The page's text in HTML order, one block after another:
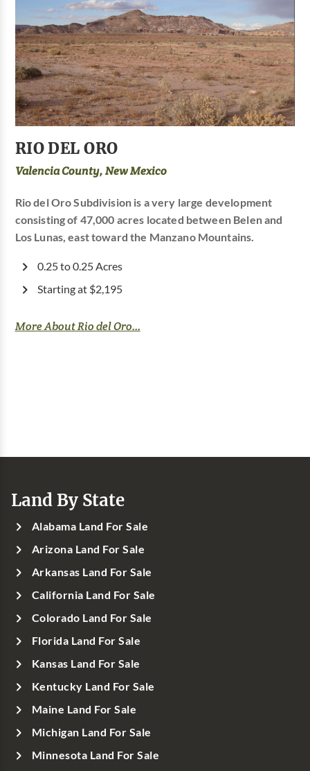
RIO DEL ORO
Valencia County, New Mexico
Rio del Oro Subdivision is a very large development
consisting of 47,000 acres located between Belen and
Los Lunas, east toward the Manzano Mountains.
0.25 to 0.25 Acres
Starting at $2,195
More About Rio del Oro...
Land By State
Alabama Land For Sale
Arizona Land For Sale
Arkansas Land For Sale
California Land For Sale
Colorado Land For Sale
Florida Land For Sale
Kansas Land For Sale
Kentucky Land For Sale
Maine Land For Sale
Michigan Land For Sale
Minnesota Land For Sale